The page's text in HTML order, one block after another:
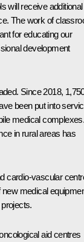
will receive additional
The work of
for educating our
development
Since 2018,
been put into
medical
in rural areas has
cardio-vascular
medical
aid centres